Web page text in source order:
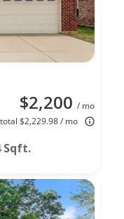
$2,200 / mo
$2,229.98 / mo
Sqft.